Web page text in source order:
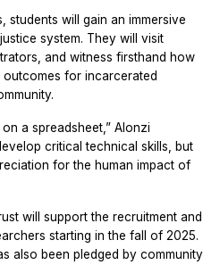
students will gain an immersive
system. They will visit
and witness firsthand how
for incarcerated
a spreadsheet,” Alonzi
critical technical skills, but
for the human impact of
will support the recruitment and
starting in the fall of 2025.
also been pledged by community